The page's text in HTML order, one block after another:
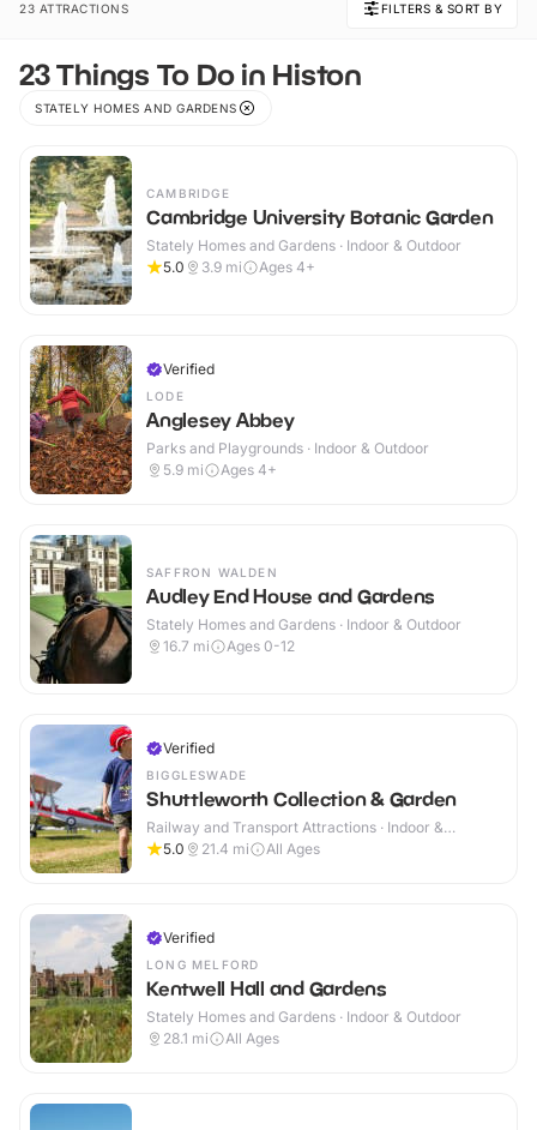
23 ATTRACTIONS FILTERS & SORT BY
23 Things To Do in Histon
STATELY HOMES AND GARDENS
CAMBRIDGE
Cambridge University Botanic Garden
Stately Homes and Gardens · Indoor & Outdoor
5.0
3.9 mi Ages 4+
Verified
LODE
Anglesey Abbey
Parks and Playgrounds · Indoor & Outdoor
5.9 mi Ages 4+
SAFFRON WALDEN
Audley End House and Gardens
Stately Homes and Gardens · Indoor & Outdoor
16.7 mi Ages 0-12
Verified
BIGGLESWADE
Shuttleworth Collection & Garden
Railway and Transport Attractions · Indoor &
Outdoor
5.0 21.4 mi All Ages
Verified
LONG MELFORD
Kentwell Hall and Gardens
Stately Homes and Gardens · Indoor & Outdoor
28.1 mi All Ages